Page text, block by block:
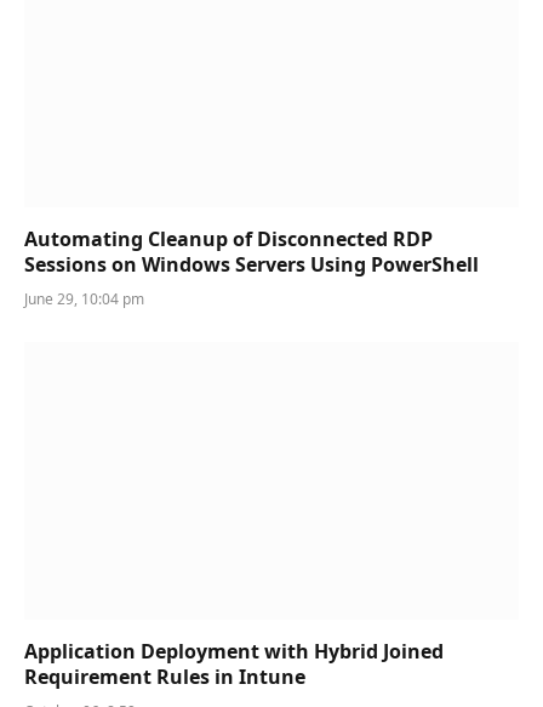
Automating Cleanup of Disconnected RDP
Sessions on Windows Servers Using PowerShell
June 29, 10:04 pm
Application Deployment with Hybrid Joined
Requirement Rules in Intune